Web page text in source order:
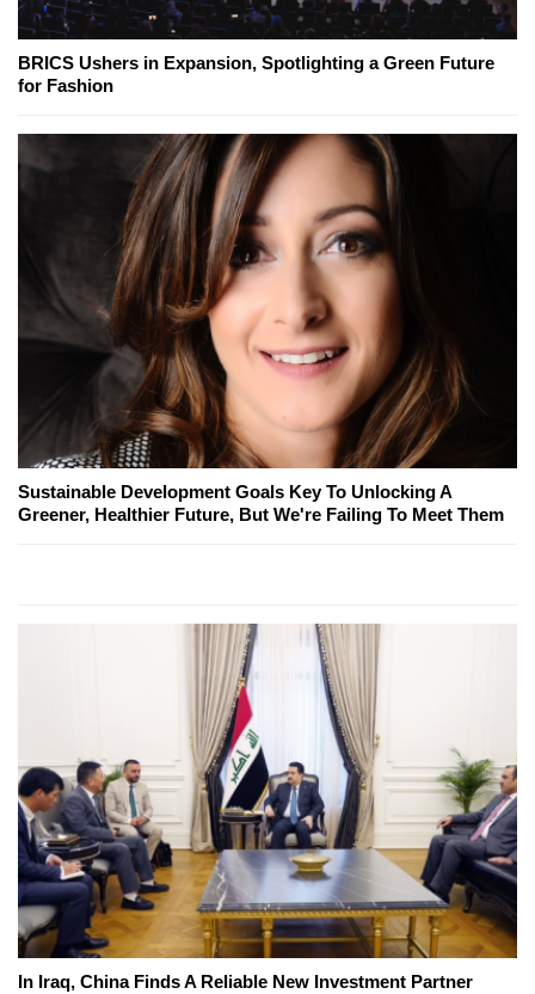
BRICS Ushers in Expansion, Spotlighting a Green Future
for Fashion
Sustainable Development Goals Key To Unlocking A
Greener, Healthier Future, But We're Failing To Meet Them
In Iraq, China Finds A Reliable New Investment Partner